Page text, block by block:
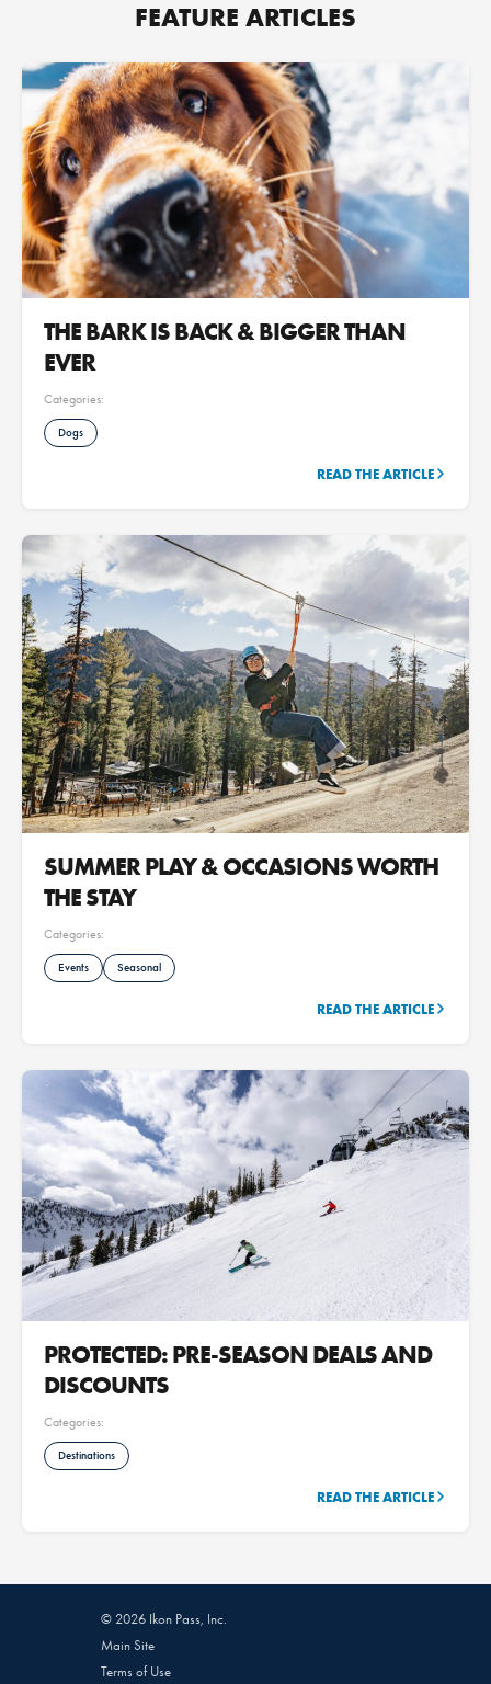
FEATURE ARTICLES
THE BARK IS BACK & BIGGER THAN
EVER
Categories:
Dogs
READ THE ARTICLE
SUMMER PLAY & OCCASIONS WORTH
THE STAY
Categories:
Events Seasonal
READ THE ARTICLE
PROTECTED: PRE-SEASON DEALS AND
DISCOUNTS
Categories:
Destinations
READ THE ARTICLE
© 2026 Ikon Pass, Inc.
Main Site
Terms of Use